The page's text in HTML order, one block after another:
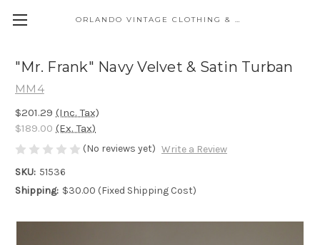
ORLANDO VINTAGE CLOTHING & COSTUME
"Mr. Frank" Navy Velvet & Satin Turban
MM4
$201.29 (Inc. Tax)
$189.00 (Ex. Tax)
(No reviews yet) Write a Review
SKU: 51536
Shipping: $30.00 (Fixed Shipping Cost)